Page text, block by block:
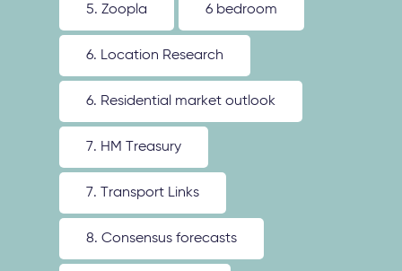
5. Zoopla 6 bedroom
6. Location Research
6. Residential market outlook
7. HM Treasury
7. Transport Links
8. Consensus forecasts